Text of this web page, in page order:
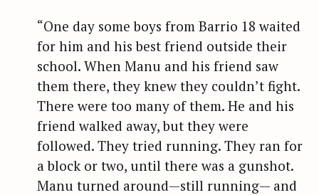
“One day some boys from Barrio 18 waited
for him and his best friend outside their
school. When Manu and his friend saw
them there, they knew they couldn’t fight.
There were too many of them. He and his
friend walked away, but they were
followed. They tried running. They ran for
a block or two, until there was a gunshot.
Manu turned around—still running— and